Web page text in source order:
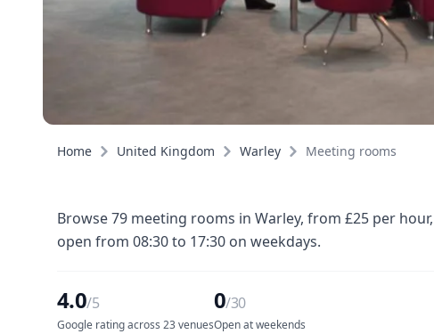
Home United Kingdom Warley Meeting rooms
Browse 79 meeting rooms in Warley, from £25 per
open from 08:30 to 17:30 on weekdays.
4.0/5
Google rating across 23 venues
0/30
Open at weekends